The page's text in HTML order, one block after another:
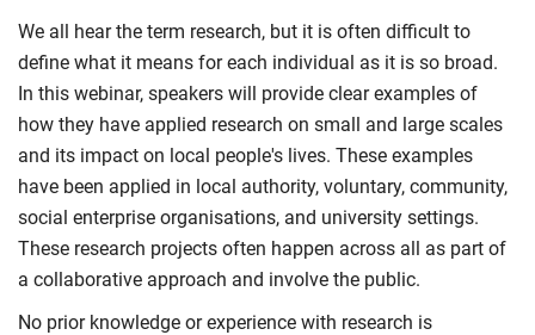
We all hear the term research, but it is often difficult to
define what it means for each individual as it is so broad.
In this webinar, speakers will provide clear examples of
how they have applied research on small and large scales
and its impact on local people's lives. These examples
have been applied in local authority, voluntary, community,
social enterprise organisations, and university settings.
These research projects often happen across all as part of
a collaborative approach and involve the public.
No prior knowledge or experience with research is